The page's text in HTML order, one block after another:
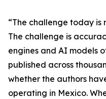
“The challenge today is
The challenge is
engines and AI models
published across
whether the authors
operating in Mexico.